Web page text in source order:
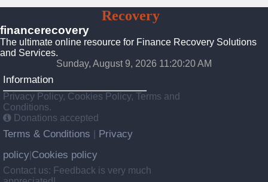
RecoverySolutions
financerecovery
The ultimate online resource for Finance Recovery Solutions
and Services.
Sunday, August 9, 2026 11:20:22 AM
Information
Privacy Policy, Cookies Policy, Terms and
Conditions.
Donations accepted
Terms & Conditions
Privacy
policy Cookies policy
Contact us: Feedback is very much